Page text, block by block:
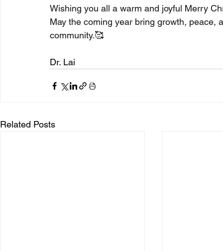
Wishing you all a warm and joyful Merry
May the coming year bring growth,
community.🥰
Dr. Lai
Related Posts